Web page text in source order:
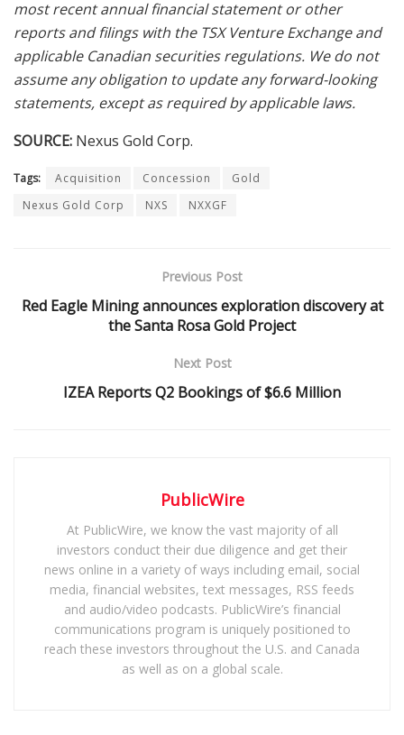
most recent annual financial statement or other
reports and filings with the TSX Venture Exchange and
applicable Canadian securities regulations. We do not
assume any obligation to update any forward-looking
statements, except as required by applicable laws.
SOURCE: Nexus Gold Corp.
Tags: Acquisition Concession
Gold
Nexus Gold Corp
NXS NXXGF
Previous Post
Red Eagle Mining announces exploration discovery at
the Santa Rosa Gold Project
Next Post
IZEA Reports Q2 Bookings of $6.6 Million
PublicWire
At PublicWire, we know the vast majority of all
investors conduct their due diligence and get their
news online in a variety of ways including email, social
media, financial websites, text messages, RSS feeds
and audio/video podcasts. PublicWire’s financial
communications program is uniquely positioned to
reach these investors throughout the U.S. and Canada
as well as on a global scale.